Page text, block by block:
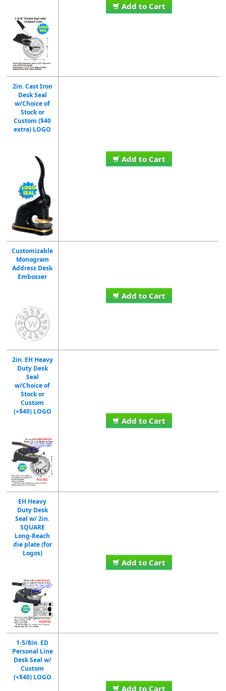
Add to Cart
2in. Cast Iron
Desk Seal
w/Choice of
Stock or
Custom ($40
extra) LOGO
Add to Cart
Customizable
Monogram
Address Desk
Embosser
Add to Cart
2in. EH Heavy
Duty Desk
Seal
w/Choice of
Stock or
Custom
(+$40) LOGO
Add to Cart
EH Heavy
Duty Desk
Seal w/ 2in.
SQUARE
Long-Reach
die plate (for
Logos)
Add to Cart
1-5/8in. ED
Personal Line
Desk Seal w/
Custom
(+$40) LOGO
Add to Cart